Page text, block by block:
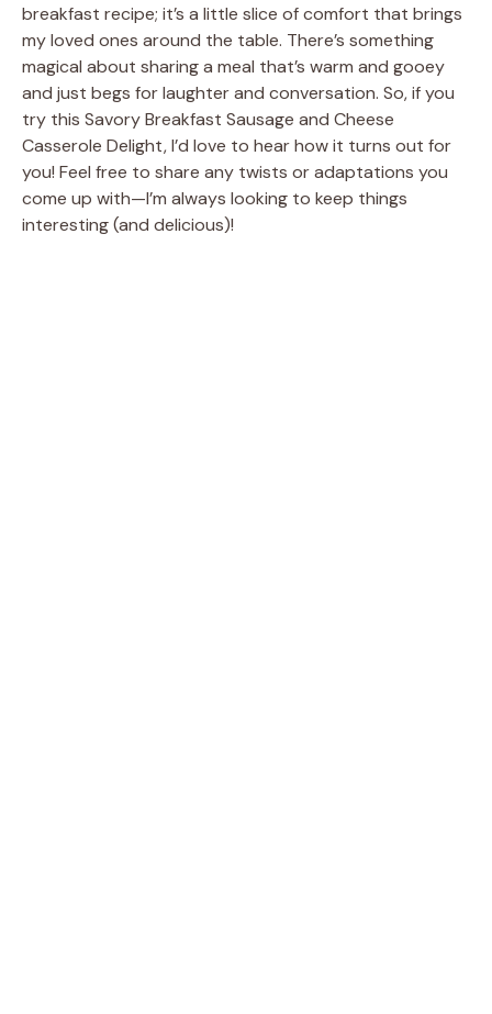
breakfast recipe; it’s a little slice of comfort that brings
my loved ones around the table. There’s something
magical about sharing a meal that’s warm and gooey
and just begs for laughter and conversation. So, if you
try this Savory Breakfast Sausage and Cheese
Casserole Delight, I’d love to hear how it turns out for
you! Feel free to share any twists or adaptations you
come up with—I’m always looking to keep things
interesting (and delicious)!